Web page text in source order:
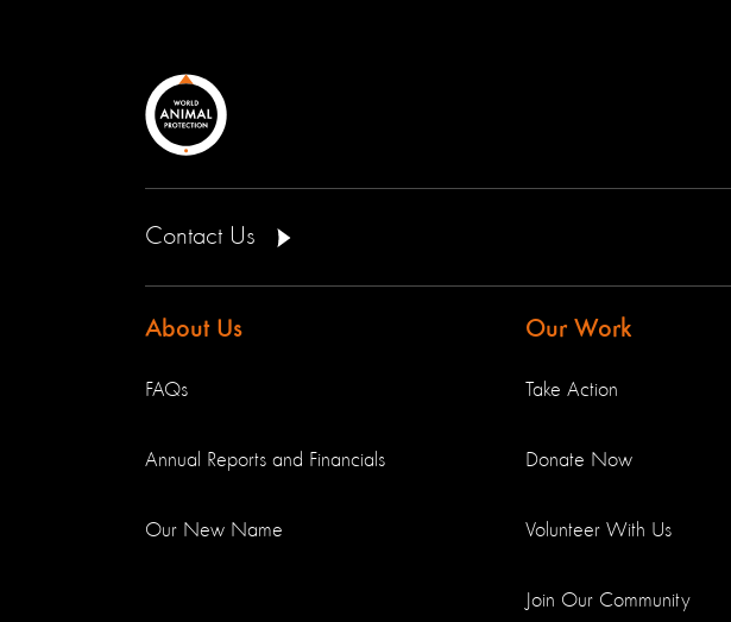
Contact Us
About Us
FAQs
Annual Reports and Financials
Our New Name
Our Work
Take Action
Donate Now
Volunteer With Us
Join Our Community